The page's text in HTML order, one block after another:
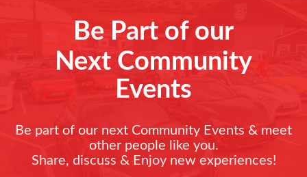
Be Part of our
Next Community
Events
Be part of our next Community Events & meet
other people like you.
Share, discuss & Enjoy new experiences!